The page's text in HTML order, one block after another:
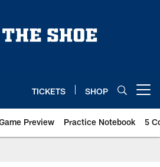
TICKETS SHOP
Preview Practice Notebook 5